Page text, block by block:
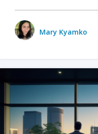
Mary Kyamko